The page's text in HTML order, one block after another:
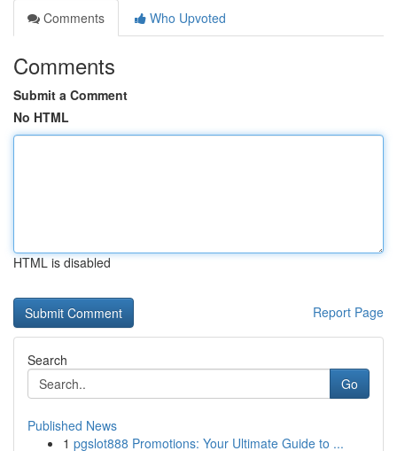
Comments
Who Upvoted
Comments
Submit a Comment
No HTML
HTML is disabled
Report Page
Search
Go
Published News
1 pgslot888 Promotions: Your Ultimate Guide to ...